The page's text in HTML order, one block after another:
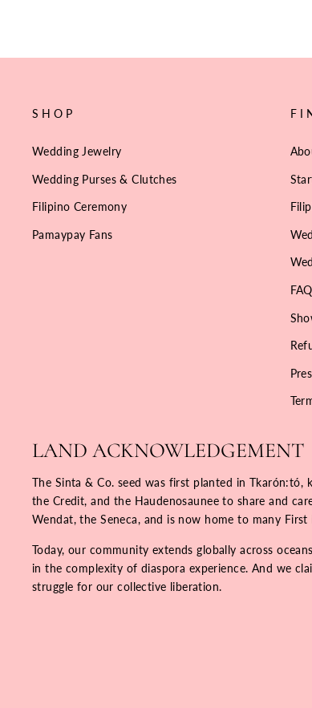
SHOP
Wedding Jewelry
Wedding Purses & Clutches
Filipino Ceremony
Pamaypay Fans
LAND ACKNOWLEDGEMENT
The Sinta & Co. seed was first planted in Tkarón:tó,
the Credit, and the Haudenosaunee to share and
Wendat, the Seneca, and is now home to many
Today, our community extends globally across
in the complexity of diaspora experience. And we
struggle for our collective liberation.